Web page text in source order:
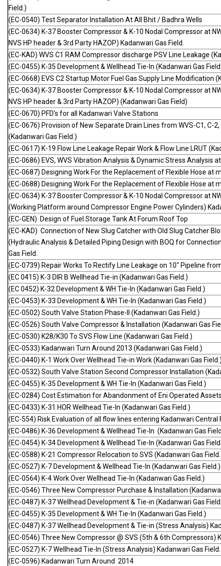
Field.)
(EC-0540) Test Separator Installation At All Bhit / Badhra Wells
(EC-0634) K-37 Booster Compressor & K-10 Nodal Compressor at
NVS HP header & 3rd Party HAZOP) Kadanwari Gas Field.
(EC-KAD) WVS C1 RAM Compressor discharge PSV Line Leakage
(EC-0455) K-35 Development & Wellhead Tie-In (Kadanwari Gas
(EC-0668) EVS C2 Startup Motor Fuel Gas Supply Line Modification
(EC-0634) K-37 Booster Compressor & K-10 Nodal Compressor at
NVS HP header & 3rd Party HAZOP) (Kadanwari Gas Field)
(EC-0670) PFD's for all Kadanwari Valve Stations
(EC-0676) Provision of New Separate Drain Lines from WVS-C1, C-
(Kadanwari Gas Field.)
(EC-0617) K-19 Flow Line Leakage Repair Work & Flow Line LRUT
(EC-0686) EVS, WVS Vibration Analysis & Dynamic Stress Analysis
(EC-0687) Designing Work For the Replacement of Flexible Hose at
(EC-0688) Designing Work For the Replacement of Flexible Hose at
(EC-0634) K-37 Booster Compressor & K-10 Nodal Compressor at
(Working Platform around Compressor Engine Power Cylinders)
(EC-GEN) Design of Fuel Storage Tank At Forum Roof Top
(EC-KAD) Connection of New Slug Catcher with Old Slug Catcher
(Hydraulic Analysis & Detailed Piping Design with BOQ for
Gas Field.
(EC-0739) Repair Works To Rectify Line Leakage on 10" Pipeline
(EC 0415) K-3 DIR B Wellhead Tie-in (Kadanwari Gas Field.)
(EC 0452) K-32 Development & WH Tie-In (Kadanwari Gas Field.)
(EC-0453) K-33 Development & WH Tie-In (Kadanwari Gas Field.)
(EC-0502) South Valve Station Phase-II (Kadanwari Gas Field.)
(EC-0526) South Valve Compressor & Installation (Kadanwari Gas
(EC-0530) K28/K30 To SVS Flow Line (Kadanwari Gas Field.)
(EC-0533) Kadanwari Turn Around 2013 (Kadanwari Gas Field.)
(EC-0440) K-1 Work Over Wellhead Tie-in Work (Kadanwari Gas
(EC-0532) South Valve Station Second Compressor Installation
(EC-0455) K-35 Development & WH Tie-In (Kadanwari Gas Field.)
(EC-0284) Cost Estimation for Abandonment of Eni Operated
(EC-0433) K-31 HOR Wellhead Tie-In (Kadanwari Gas Field.)
(EC-554) Risk Evaluation of all flow lines entering Kadanwari Central
(EC-0486) K-36 Development & Wellhead Tie-In (Kadanwari Gas
(EC-0454) K-34 Development & Wellhead Tie-In (Kadanwari Gas
(EC-0588) K-21 Compressor Relocation to SVS (Kadanwari Gas
(EC-0527) K-7 Development & Wellhead Tie-In (Kadanwari Gas Field.)
(EC-0564) K-4 Work Over Wellhead Tie-In (Kadanwari Gas Field.)
(EC-0546) Three New Compressor Purchase & Installation
(EC-0487) K-37 Wellhead Development & Tie-in (Kadanwari Gas
(EC-0455) K-35 Development & WH Tie-In (Kadanwari Gas Field.)
(EC-0487) K-37 Wellhead Development & Tie-in (Stress Analysis)
(EC-0546) Three New Compressor @ SVS (5th & 6th Compressors)
(EC-0527) K-7 Wellhead Tie-In (Stress Analysis) Kadanwari Gas Field.
(EC-0596) Kadanwari Turn Around 2014